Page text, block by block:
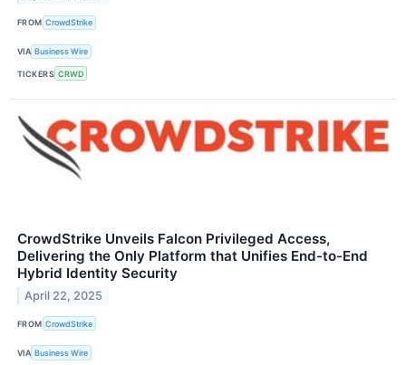
FROM CrowdStrike
VIA Business Wire
TICKERS CRWD
CrowdStrike Unveils Falcon Privileged Access,
Delivering the Only Platform that Unifies End-to-End
Hybrid Identity Security
April 22, 2025
FROM CrowdStrike
VIA Business Wire